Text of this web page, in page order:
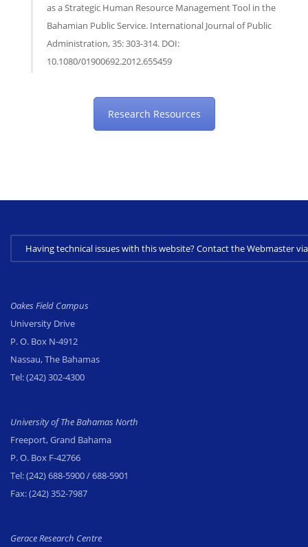
as a Strategic Human Resource Management Tool in the
Bahamian Public Service. International Journal of Public
Administration, 35: 303-314. DOI:
10.1080/01900692.2012.655459
Research Resources
Having technical issues with this website? Contact the Webmaster
Oakes Field Campus
University Drive
P. O. Box N-4912
Nassau, The Bahamas
Tel:(242) 302-4300
University of The Bahamas North
Freeport, Grand Bahama
P. O. Box F-42766
Tel:(242) 688-5900/ 688-5901
Fax:(242) 352-7987
Gerace Research Centre